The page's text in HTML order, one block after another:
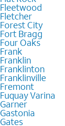
Fleetwood
Fletcher
Forest City
Fort Bragg
Four Oaks
Frank
Franklin
Franklinton
Franklinville
Fremont
Fuquay Varina
Garner
Gastonia
Gates